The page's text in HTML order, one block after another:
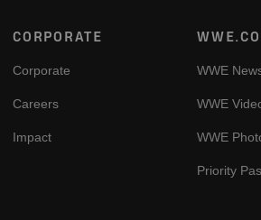
Footer
CORPORATE
Corporate
Careers
Impact
WWE
WWE
WWE
Priority